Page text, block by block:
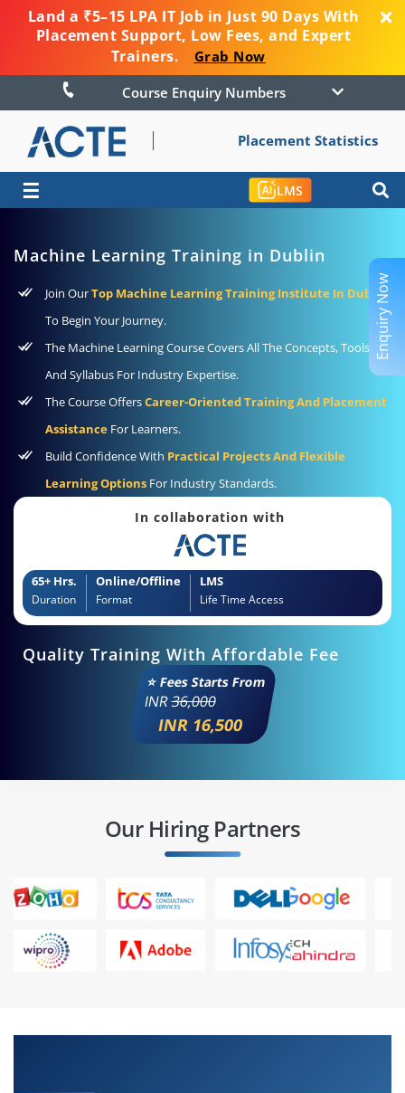
Land a ₹5–15 LPA IT Job in Just 90 Days With
Placement Support, Low Fees, and Expert
Trainers.
Grab Now
Course Enquiry Numbers
Placement Statistics
☰ LMS
Machine Learning Training in Dublin
Join OurTop Machine Learning Training Institute In Dublin
To Begin Your Journey.
The Machine Learning Course Covers All The Concepts, Tools,
And Syllabus For Industry Expertise.
The Course OffersCareer-Oriented Training And Placement
Assistance For Learners.
Build Confidence With Practical Projects And Flexible
Learning Options For Industry Standards.
In collaboration with
65+ Hrs.
Duration
Online/Offline
Format
LMS
Life Time Access
Quality Training With Affordable Fee
⭐ Fees Starts From
INR36,000
INR 16,500
Our Hiring Partners
Enquiry Now